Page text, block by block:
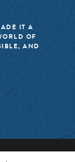
IT A
OF
AND